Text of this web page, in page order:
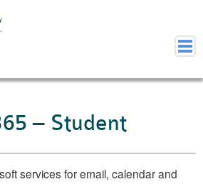
– Student
services for email, calendar and